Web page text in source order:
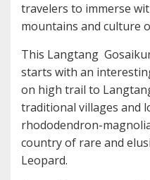
travelers to immerse
mountains and culture
This Langtang
starts with an
on high trail to
traditional villages and
rhododendron-
country of rare and
Leopard.